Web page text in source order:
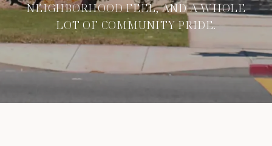
NEIGHBORHOOD FEEL, AND A WHOLE
LOT OF COMMUNITY PRIDE.